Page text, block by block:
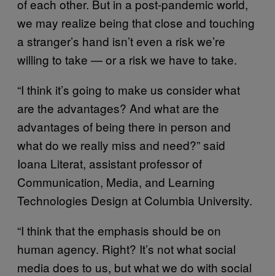
of each other. But in a post-pandemic world,
we may realize being that close and touching
a stranger’s hand isn’t even a risk we’re
willing to take — or a risk we have to take.
“I think it’s going to make us consider what
are the advantages? And what are the
advantages of being there in person and
what do we really miss and need?” said
Ioana Literat, assistant professor of
Communication, Media, and Learning
Technologies Design at Columbia University.
“I think that the emphasis should be on
human agency. Right? It’s not what social
media does to us, but what we do with social